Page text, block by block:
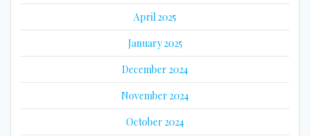
April 2025
January 2025
December 2024
November 2024
October 2024